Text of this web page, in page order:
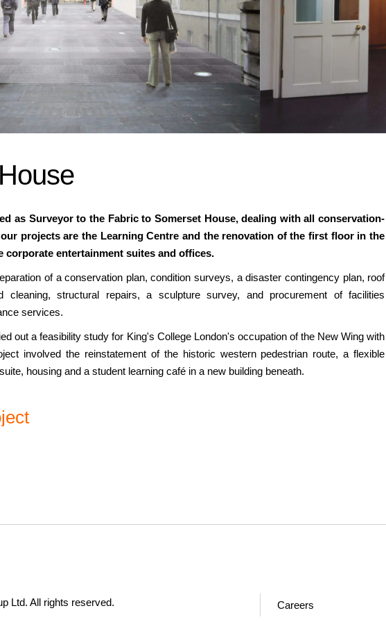
as Surveyor to the Fabric to Somerset House, dealing with all conservation-
projects are the Learning Centre and the renovation of the first floor in the
corporate entertainment suites and offices.
of a conservation plan, condition surveys, a disaster contingency plan, roof
cleaning, structural repairs, a sculpture survey, and procurement of facilities
services.
out a feasibility study for King's College London's occupation of the New Wing with
involved the reinstatement of the historic western pedestrian route, a flexible
housing and a student learning café in a new building beneath.
Ltd. All rights reserved. Careers